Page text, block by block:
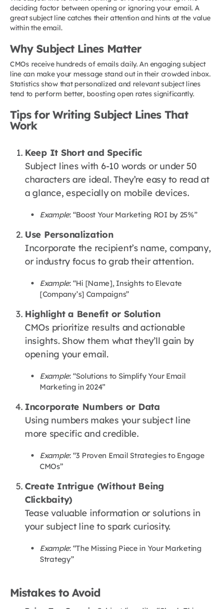
deciding factor between opening or ignoring your email. A
great subject line catches their attention and hints at the value
within the email.
Why Subject Lines Matter
CMOs receive hundreds of emails daily. An engaging subject
line can make your message stand out in their crowded inbox.
Statistics show that personalized and relevant subject lines
tend to perform better, boosting open rates significantly.
Tips for Writing Subject Lines That
Work
Keep It Short and Specific
Subject lines with 6-10 words or under 50
characters are ideal. They’re easy to read at
a glance, especially on mobile devices.
Example: “Boost Your Marketing ROI by 25%”
Use Personalization
Incorporate the recipient’s name, company,
or industry focus to grab their attention.
Example: “Hi [Name], Insights to Elevate
[Company’s] Campaigns”
Highlight a Benefit or Solution
CMOs prioritize results and actionable
insights. Show them what they’ll gain by
opening your email.
Example: “Solutions to Simplify Your Email
Marketing in 2024”
Incorporate Numbers or Data
Using numbers makes your subject line
more specific and credible.
Example: “3 Proven Email Strategies to Engage
CMOs”
Create Intrigue (Without Being
Clickbaity)
Tease valuable information or solutions in
your subject line to spark curiosity.
Example: “The Missing Piece in Your Marketing
Strategy”
Mistakes to Avoid